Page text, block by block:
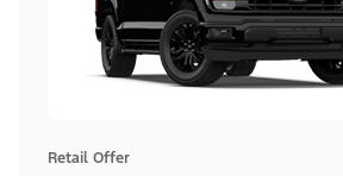
Retail Offer